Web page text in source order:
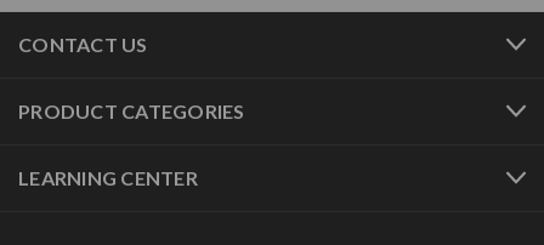
CONTACT US
PRODUCT CATEGORIES
LEARNING CENTER